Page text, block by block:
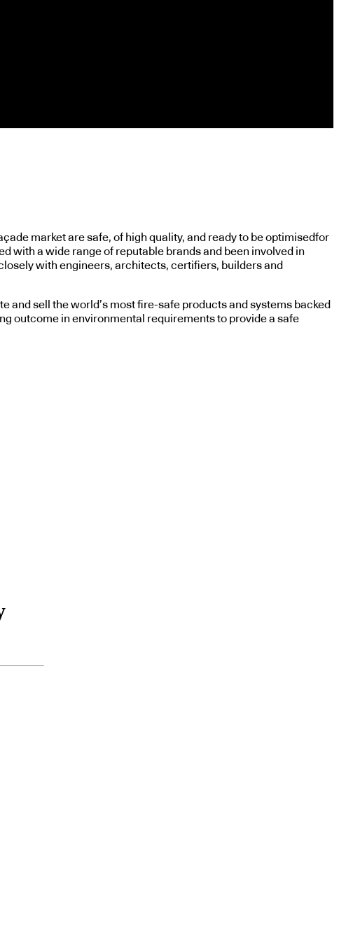
market are safe, of high quality, and ready to be optimisedfor
with a wide range of reputable brands and been involved in
with engineers, architects, certifiers, builders and
sell the world’s most fire-safe products and systems backed
outcome in environmental requirements to provide a safe